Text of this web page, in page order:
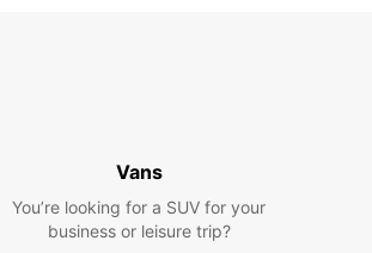
Pula with Ease
Europcar rental, you can explore all that Pula
Vans
You’re looking for a SUV for your
business or leisure trip?